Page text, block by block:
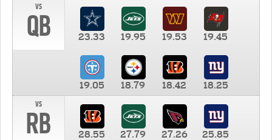
vs
QB 23.33 19.95 19.53 19.45
19.05 18.79 18.42
18.25
vs
RB 28.55 27.79 27.26 25.85